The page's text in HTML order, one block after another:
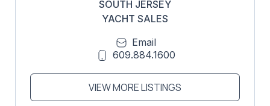
SOUTH JERSEY
YACHT SALES
Email
609.884.1600
VIEW MORE LISTINGS